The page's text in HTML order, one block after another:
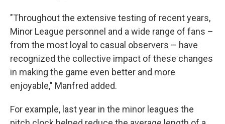
"Throughout the extensive testing of recent years,
Minor League personnel and a wide range of fans –
from the most loyal to casual observers – have
recognized the collective impact of these changes
in making the game even better and more
enjoyable," Manfred added.
For example, last year in the minor leagues the